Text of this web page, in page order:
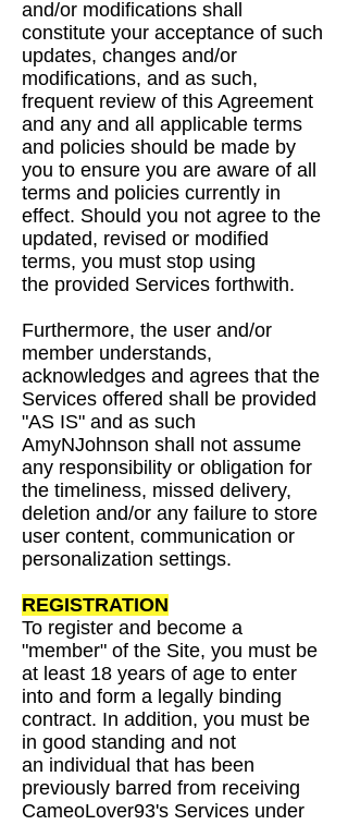
and/or modifications shall
constitute your acceptance of such
updates, changes and/or
modifications, and as such,
frequent review of this Agreement
and any and all applicable terms
and policies should be made by
you to ensure you are aware of all
terms and policies currently in
effect. Should you not agree to the
updated, revised or modified
terms, you must stop using
the provided Services forthwith.
Furthermore, the user and/or
member understands,
acknowledges and agrees that the
Services offered shall be provided
"AS IS" and as such
AmyNJohnson shall not assume
any responsibility or obligation for
the timeliness, missed delivery,
deletion and/or any failure to store
user content, communication or
personalization settings.
REGISTRATION
To register and become a
"member" of the Site, you must be
at least 18 years of age to enter
into and form a legally binding
contract. In addition, you must be
in good standing and not
an individual that has been
previously barred from receiving
CameoLover93's Services under